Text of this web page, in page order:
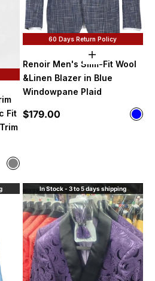
options
Fit
Color
Gray
60 Days Return Policy
Choose
Renoir Men's Slim-Fit Wool
&Linen Blazer in Blue
Windowpane Plaid
Sale price
$179.00 Color
Blue
In Stock - 3 to 5 days shipping